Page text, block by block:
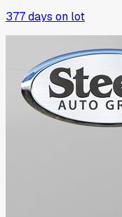
377days on lot